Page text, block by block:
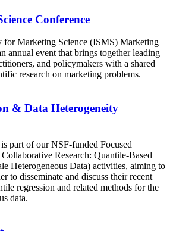
Conference
Marketing Science (ISMS) Marketing
annual event that brings together leading
and policymakers with a shared
research on marketing problems.
& Data Heterogeneity
part of our NSF-funded Focused
Research: Quantile-Based
Heterogeneous Data) activities, aiming to
to disseminate and discuss their recent
regression and related methods for the
data.